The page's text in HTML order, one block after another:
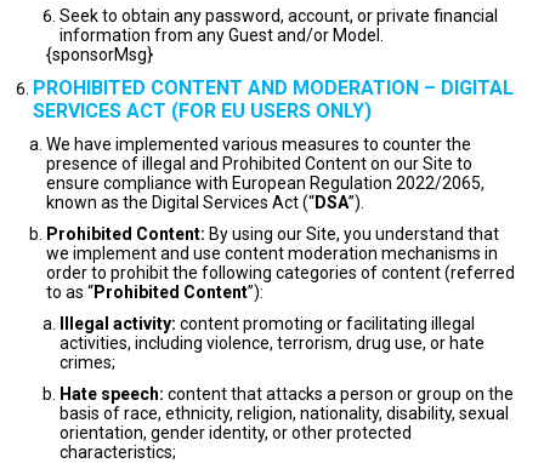
Seek to obtain any password, account, or private financial
information from any Guest and/or Model.
{sponsorMsg}
PROHIBITED CONTENT AND MODERATION – DIGITAL
SERVICES ACT (FOR EU USERS ONLY)
We have implemented various measures to counter the
presence of illegal and Prohibited Content on our Site to
ensure compliance with European Regulation 2022/2065,
known as the Digital Services Act (“DSA”).
Prohibited Content: By using our Site, you understand that
we implement and use content moderation mechanisms in
order to prohibit the following categories of content (referred
to as “Prohibited Content”):
Illegal activity: content promoting or facilitating illegal
activities, including violence, terrorism, drug use, or hate
crimes;
Hate speech: content that attacks a person or group on the
basis of race, ethnicity, religion, nationality, disability, sexual
orientation, gender identity, or other protected
characteristics;